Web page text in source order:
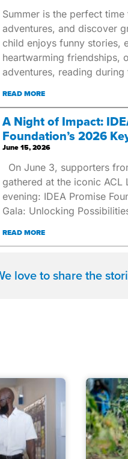
Summer is the perfect
adventures, and discover
child enjoys funny stories,
heartwarming friendships,
adventures, reading during
READ MORE
A Night of Impact:
Foundation’s 2026
June 15, 2026
On June 3, supporters
gathered at the iconic
evening: IDEA Promise
Gala: Unlocking
READ MORE
love to share the